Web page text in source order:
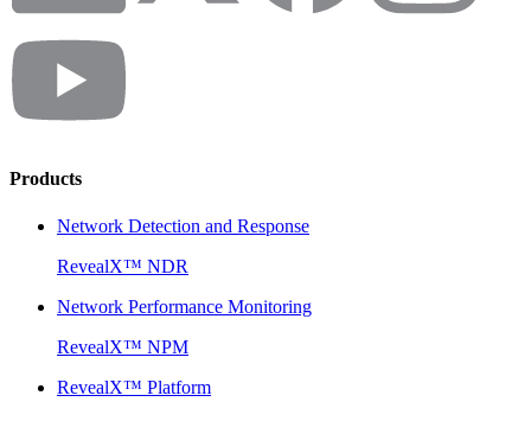
Products
Network Detection and Response
RevealX™ NDR
Network Performance Monitoring
RevealX™ NPM
RevealX™ Platform